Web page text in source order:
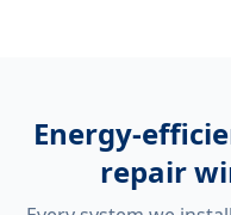
Energy-
repair